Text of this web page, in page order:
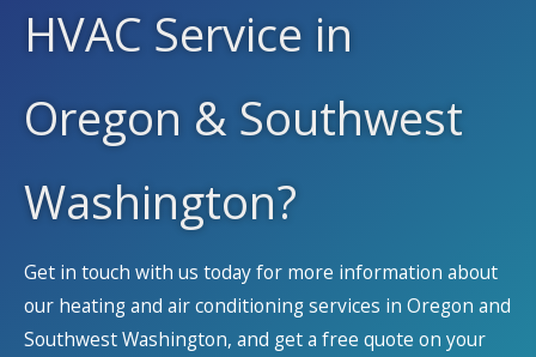
HVAC Service in
Oregon & Southwest
Washington?
Get in touch with us today for more information about
our heating and air conditioning services in Oregon and
Southwest Washington, and get a free quote on your